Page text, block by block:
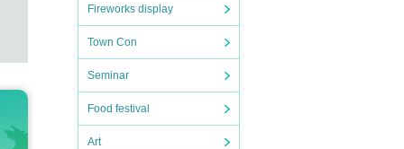
Fireworks display
Town Con
Seminar
Food festival
Art
of